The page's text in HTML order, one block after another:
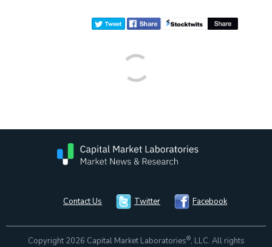
Contact Us Twitter Facebook
Copyright 2026 Capital Market Laboratories®, LLC. All rights